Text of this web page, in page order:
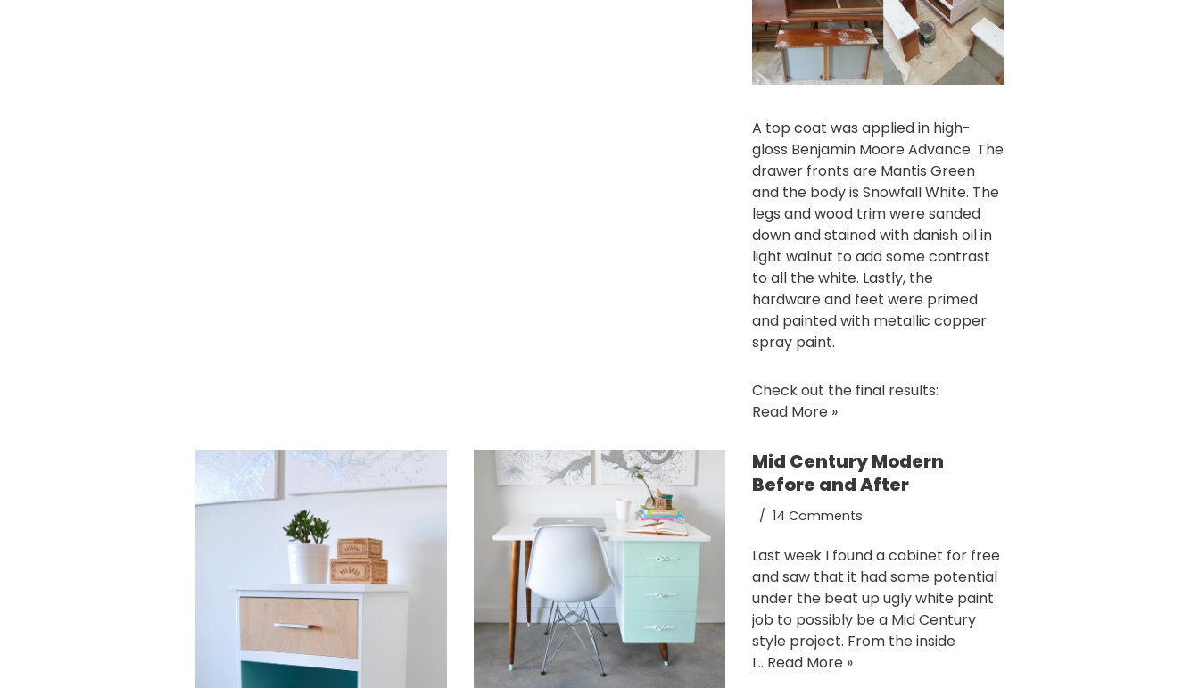
A top coat was applied in high-
gloss Benjamin Moore Advance. The
drawer fronts are Mantis Green
and the body is Snowfall White. The
legs and wood trim were sanded
down and stained withdanish oil in
light walnut to add some contrast
to all the white. Lastly, the
hardware and feet were primed
and painted with metallic copper
spray paint.
Check out the final results:
Read More »
Mid Century Modern
Before and After
14 Comments
Last week I found a cabinet for free
and saw that it had some potential
under the beat up ugly white paint
job to possibly be a Mid Century
style project. From the inside
I… Read More »